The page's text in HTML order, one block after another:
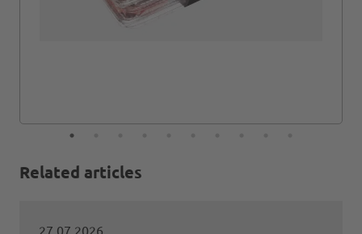
Related articles
27.07.2026